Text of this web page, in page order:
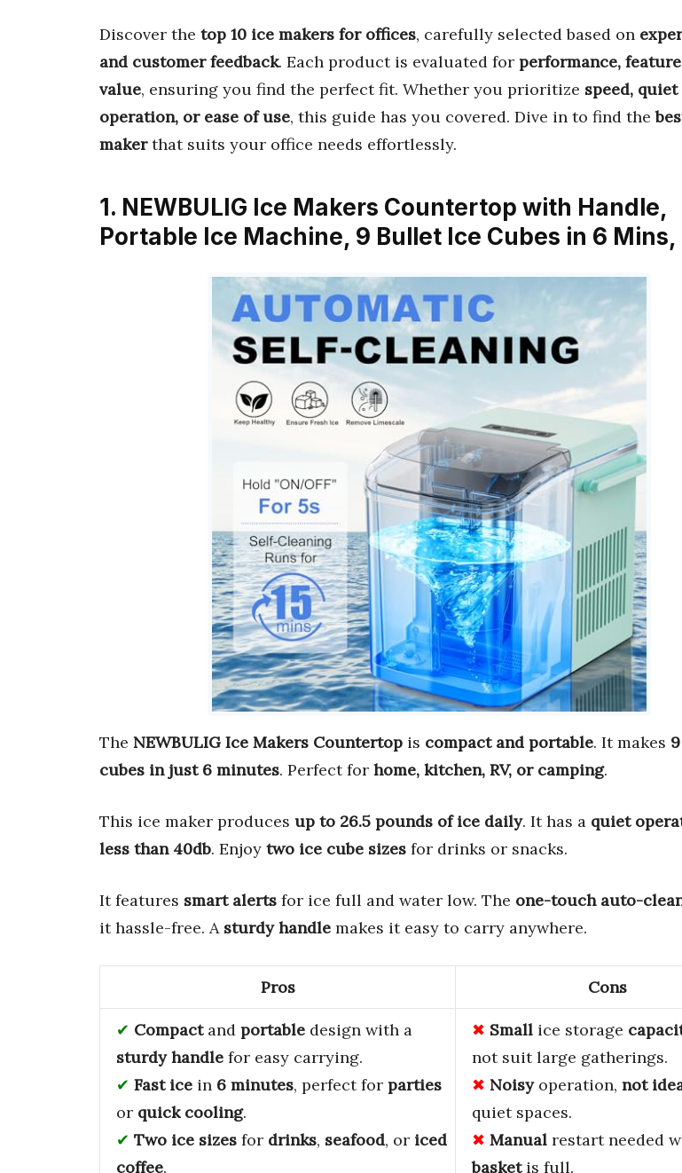
Discover the top 10 ice makers for offices, carefully selected based on
and customer feedback. Each product is evaluated for performance,
value, ensuring you find the perfect fit. Whether you prioritize speed, quiet
operation, or ease of use, this guide has you covered. Dive in to find the
makerthat suits your office needs effortlessly.
1. NEWBULIG Ice Makers Countertop with Handle,
Portable Ice Machine, 9 Bullet Ice Cubes in 6
The NEWBULIG Ice Makers Countertop is compact and portable. It makes
cubes in just 6 minutes. Perfect for home, kitchen, RV, or camping.
This ice maker produces up to 26.5 pounds of ice daily. It has a quiet
less than 40db. Enjoy two ice cube sizes for drinks or snacks.
It features smart alerts for ice full and water low. The one-touch auto-
it hassle-free. A sturdy handle makes it easy to carry anywhere.
Pros Cons
Compactand portable design with a
sturdy handle for easy carrying.
Fast ice in 6 minutes, perfect for parties
or quick cooling.
Two ice sizes for drinks, seafood, or iced
coffee.
Small ice storage
not suit large gatherings.
Noisyoperation, not
quiet spaces.
Manual restart needed
basketis full.